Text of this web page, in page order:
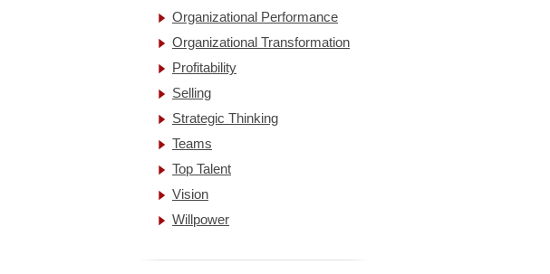
Organizational Performance
Organizational Transformation
Profitability
Selling
Strategic Thinking
Teams
Top Talent
Vision
Willpower